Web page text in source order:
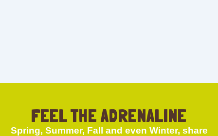
FEEL THE ADRENALINE
Spring, Summer, Fall and even Winter, share